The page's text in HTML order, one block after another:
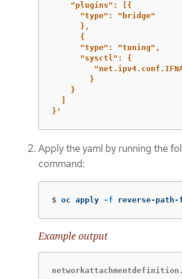
"plugins":
[{
"type":
"bridge"
},
{
"type":
"tuning",
"sysctl":
{
}
}
}'
Apply the yaml by running the
command:
$ oc apply -f reverse-path-
Example output